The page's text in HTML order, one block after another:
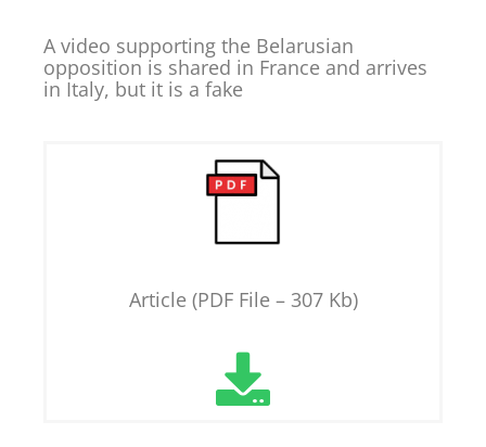
A video supporting the Belarusian
opposition is shared in France and arrives
in Italy, but it is a fake
Article (PDF File – 307 Kb)